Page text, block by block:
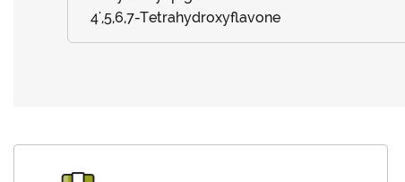
4',5,6,7-Tetrahydroxyflavone